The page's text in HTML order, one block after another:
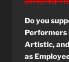
Do you
Performers
Artistic,
as